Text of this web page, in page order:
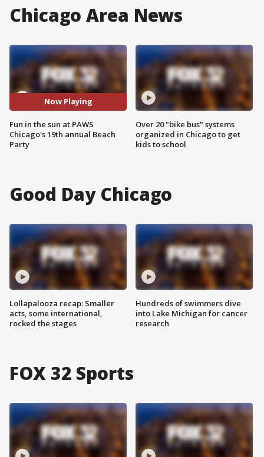
Chicago Area News
Now Playing
Fun in the sun at PAWS
Chicago's 19th annual Beach
Party
Over 20 "bike bus" systems
organized in Chicago to get
kids to school
Good Day Chicago
Lollapalooza recap: Smaller
acts, some international,
rocked the stages
Hundreds of swimmers dive
into Lake Michigan for cancer
research
FOX 32 Sports